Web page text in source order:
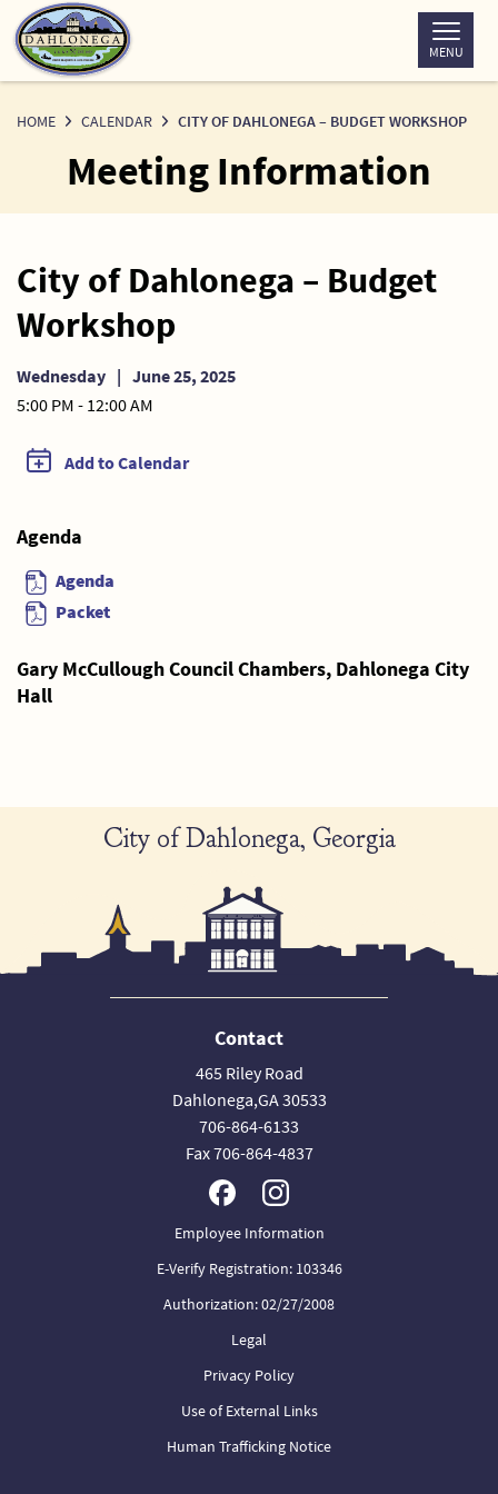
Skip
to
Content
MENU
HOME CALENDAR CITY OF DAHLONEGA – BUDGET WORKSHOP
Meeting Information
City of Dahlonega – Budget
Workshop
Wednesday | June 25, 2025
5:00 PM - 12:00 AM
Add to Calendar
Agenda
Agenda
Packet
Gary McCullough Council Chambers, Dahlonega City
Hall
City of Dahlonega, Georgia
Contact
465 Riley Road
Dahlonega,GA 30533
706-864-6133
Fax 706-864-4837
Employee Information
E-Verify Registration: 103346
Authorization: 02/27/2008
Legal
Privacy Policy
Use of External Links
Human Trafficking Notice